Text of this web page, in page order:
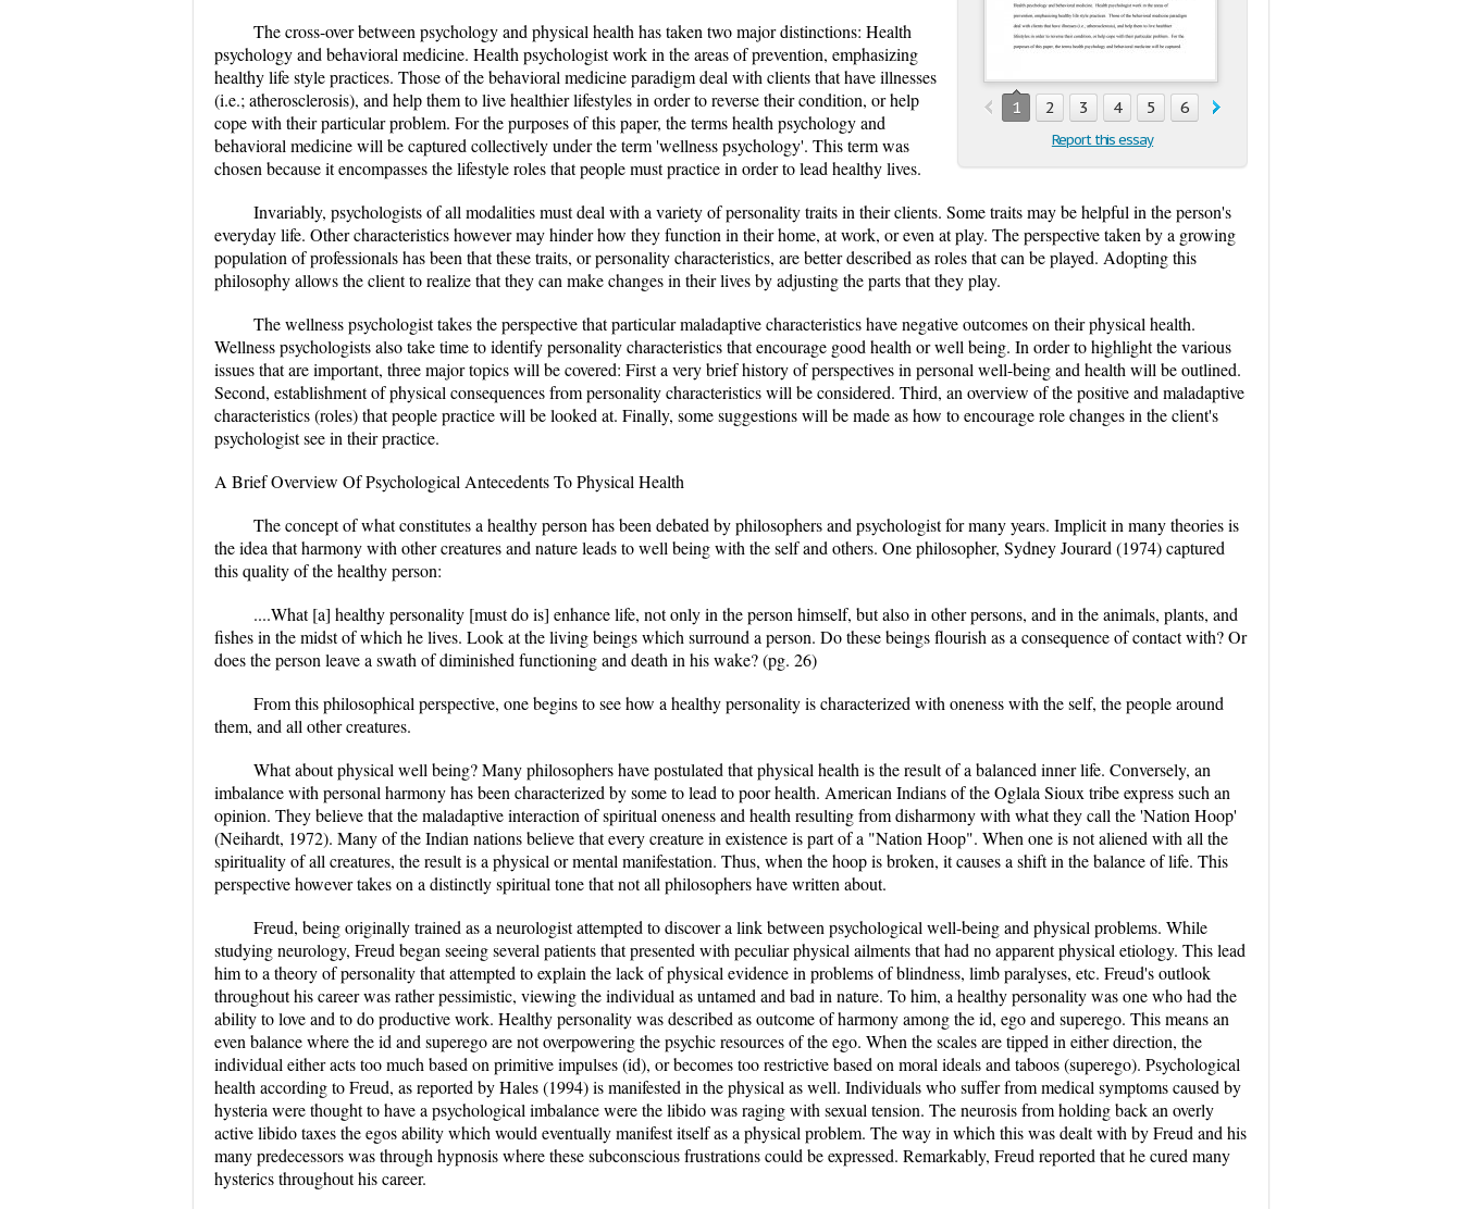
1 2 3 4 5 6 7
Report this essay
The cross-over between psychology and physical health has taken two major distinctions: Health
psychology and behavioral medicine. Health psychologist work in the areas of prevention, emphasizing
healthy life style practices. Those of the behavioral medicine paradigm deal with clients that have illnesses
(i.e.; atherosclerosis), and help them to live healthier lifestyles in order to reverse their condition, or help
cope with their particular problem. For the purposes of this paper, the terms health psychology and
behavioral medicine will be captured collectively under the term 'wellness psychology'. This term was
chosen because it encompasses the lifestyle roles that people must practice in order to lead healthy lives.
Invariably, psychologists of all modalities must deal with a variety of personality traits in their clients. Some traits may be helpful in the person's
everyday life. Other characteristics however may hinder how they function in their home, at work, or even at play. The perspective taken by a growing
population of professionals has been that these traits, or personality characteristics, are better described as roles that can be played. Adopting this
philosophy allows the client to realize that they can make changes in their lives by adjusting the parts that they play.
The wellness psychologist takes the perspective that particular maladaptive characteristics have negative outcomes on their physical health.
Wellness psychologists also take time to identify personality characteristics that encourage good health or well being. In order to highlight the various
issues that are important, three major topics will be covered: First a very brief history of perspectives in personal well-being and health will be outlined.
Second, establishment of physical consequences from personality characteristics will be considered. Third, an overview of the positive and maladaptive
characteristics (roles) that people practice will be looked at. Finally, some suggestions will be made as how to encourage role changes in the client's
psychologist see in their practice.
A Brief Overview Of Psychological Antecedents To Physical Health
The concept of what constitutes a healthy person has been debated by philosophers and psychologist for many years. Implicit in many theories is
the idea that harmony with other creatures and nature leads to well being with the self and others. One philosopher, Sydney Jourard (1974) captured
this quality of the healthy person:
....What [a] healthy personality [must do is] enhance life, not only in the person himself, but also in other persons, and in the animals, plants, and
fishes in the midst of which he lives. Look at the living beings which surround a person. Do these beings flourish as a consequence of contact with? Or
does the person leave a swath of diminished functioning and death in his wake? (pg. 26)
From this philosophical perspective, one begins to see how a healthy personality is characterized with oneness with the self, the people around
them, and all other creatures.
What about physical well being? Many philosophers have postulated that physical health is the result of a balanced inner life. Conversely, an
imbalance with personal harmony has been characterized by some to lead to poor health. American Indians of the Oglala Sioux tribe express such an
opinion. They believe that the maladaptive interaction of spiritual oneness and health resulting from disharmony with what they call the 'Nation Hoop'
(Neihardt, 1972). Many of the Indian nations believe that every creature in existence is part of a "Nation Hoop". When one is not aliened with all the
spirituality of all creatures, the result is a physical or mental manifestation. Thus, when the hoop is broken, it causes a shift in the balance of life. This
perspective however takes on a distinctly spiritual tone that not all philosophers have written about.
Freud, being originally trained as a neurologist attempted to discover a link between psychological well-being and physical problems. While
studying neurology, Freud began seeing several patients that presented with peculiar physical ailments that had no apparent physical etiology. This lead
him to a theory of personality that attempted to explain the lack of physical evidence in problems of blindness, limb paralyses, etc. Freud's outlook
throughout his career was rather pessimistic, viewing the individual as untamed and bad in nature. To him, a healthy personality was one who had the
ability to love and to do productive work. Healthy personality was described as outcome of harmony among the id, ego and superego. This means an
even balance where the id and superego are not overpowering the psychic resources of the ego. When the scales are tipped in either direction, the
individual either acts too much based on primitive impulses (id), or becomes too restrictive based on moral ideals and taboos (superego). Psychological
health according to Freud, as reported by Hales (1994) is manifested in the physical as well. Individuals who suffer from medical symptoms caused by
hysteria were thought to have a psychological imbalance were the libido was raging with sexual tension. The neurosis from holding back an overly
active libido taxes the egos ability which would eventually manifest itself as a physical problem. The way in which this was dealt with by Freud and his
many predecessors was through hypnosis where these subconscious frustrations could be expressed. Remarkably, Freud reported that he cured many
hysterics throughout his career.